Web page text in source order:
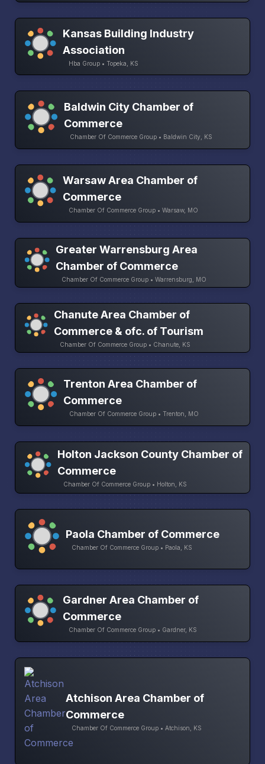
Kansas Building Industry
Association
Hba Group • Topeka, KS
Baldwin City Chamber of
Commerce
Chamber Of Commerce Group • Baldwin City, KS
Warsaw Area Chamber of
Commerce
Chamber Of Commerce Group • Warsaw, MO
Greater Warrensburg Area
Chamber of Commerce
Chamber Of Commerce Group • Warrensburg, MO
Chanute Area Chamber of
Commerce & ofc. of Tourism
Chamber Of Commerce Group • Chanute, KS
Trenton Area Chamber of
Commerce
Chamber Of Commerce Group • Trenton, MO
Holton Jackson County Chamber of
Commerce
Chamber Of Commerce Group • Holton, KS
Paola Chamber of Commerce
Chamber Of Commerce Group • Paola, KS
Gardner Area Chamber of
Commerce
Chamber Of Commerce Group • Gardner, KS
Atchison Area Chamber of
Commerce
Chamber Of Commerce Group • Atchison, KS